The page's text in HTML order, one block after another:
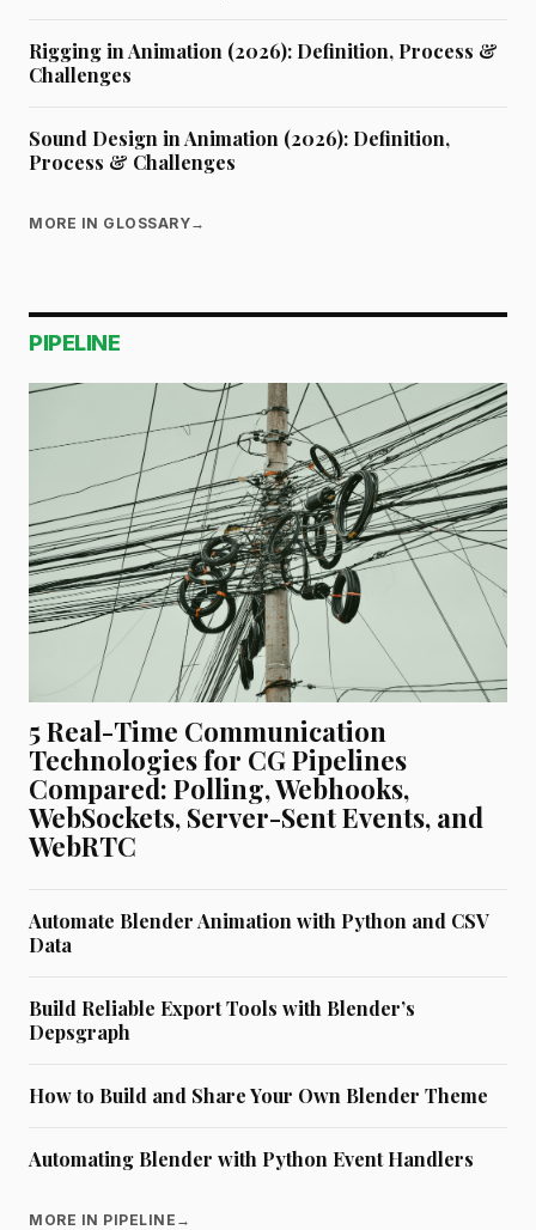
Rigging in Animation (2026): Definition, Process &
Challenges
Sound Design in Animation (2026): Definition,
Process & Challenges
MORE IN GLOSSARY→
PIPELINE
5 Real-Time Communication
Technologies for CG Pipelines
Compared: Polling, Webhooks,
WebSockets, Server-Sent Events, and
WebRTC
Automate Blender Animation with Python and CSV
Data
Build Reliable Export Tools with Blender’s
Depsgraph
How to Build and Share Your Own Blender Theme
Automating Blender with Python Event Handlers
MORE IN PIPELINE →